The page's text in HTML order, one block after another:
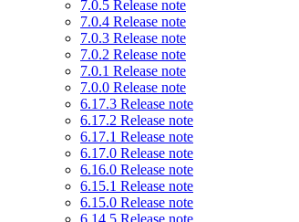
7.0.5 Release note
7.0.4 Release note
7.0.3 Release note
7.0.2 Release note
7.0.1 Release note
7.0.0 Release note
6.17.3 Release note
6.17.2 Release note
6.17.1 Release note
6.17.0 Release note
6.16.0 Release note
6.15.1 Release note
6.15.0 Release note
6.14.5 Release note